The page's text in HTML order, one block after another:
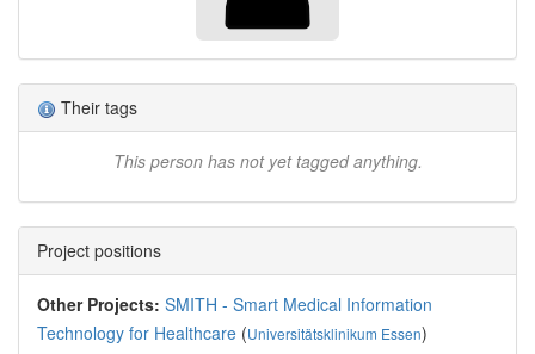
Their tags
This person has not yet tagged anything.
Project positions
Other Projects: SMITH - Smart Medical Information
Technology for Healthcare (Universitätsklinikum Essen)